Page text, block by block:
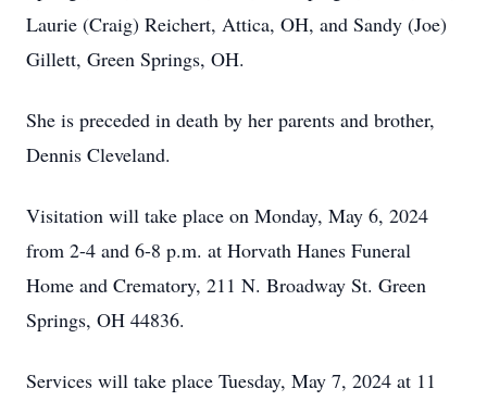
Laurie (Craig) Reichert, Attica, OH, and Sandy (Joe)
Gillett, Green Springs, OH.
She is preceded in death by her parents and brother,
Dennis Cleveland.
Visitation will take place on Monday, May 6, 2024
from 2-4 and 6-8 p.m. at Horvath Hanes Funeral
Home and Crematory, 211 N. Broadway St. Green
Springs, OH 44836.
Services will take place Tuesday, May 7, 2024 at 11